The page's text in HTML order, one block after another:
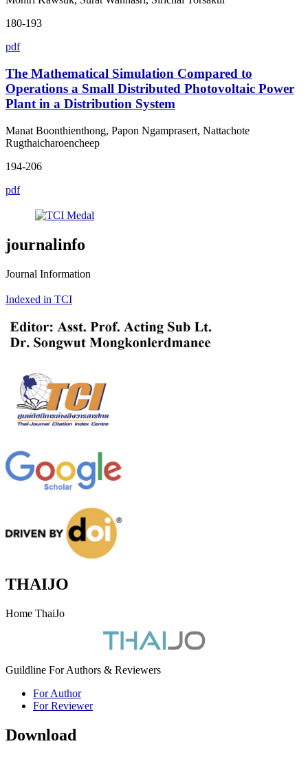
180-193
pdf
The Mathematical Simulation Compared to
Operations a Small Distributed Photovoltaic Power
Plant in a Distribution System
Manat Boonthienthong, Papon Ngamprasert, Nattachote
Rugthaicharoencheep
194-206
pdf
journalinfo
Journal Information
Indexed in TCI
THAIJO
Home ThaiJo
Guildline For Authors & Reviewers
For Author
For Reviewer
Download